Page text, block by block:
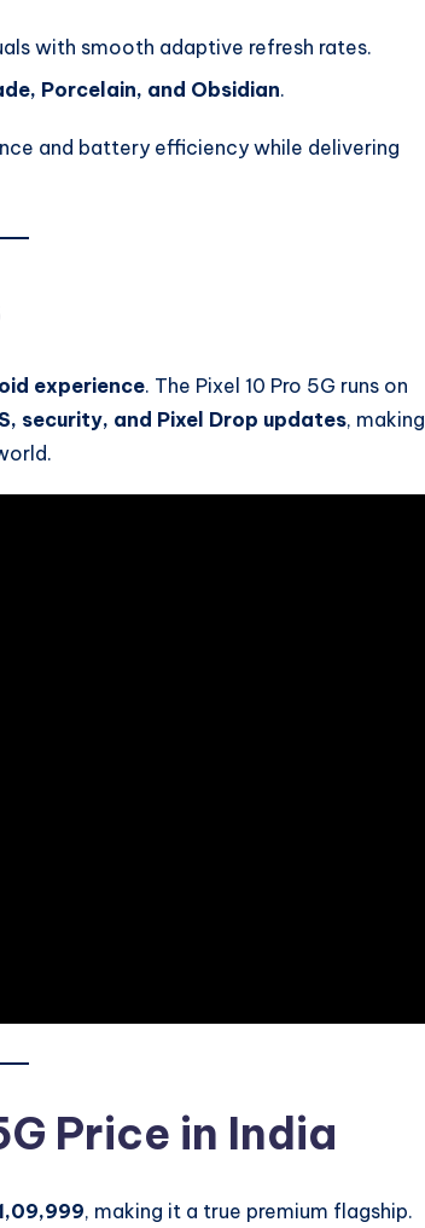
with smooth adaptive refresh rates.
Porcelain, and Obsidian.
and battery efficiency while delivering
experience. The Pixel 10 Pro 5G runs on
security, and Pixel Drop updates, making
Price in India
, making it a true premium flagship.